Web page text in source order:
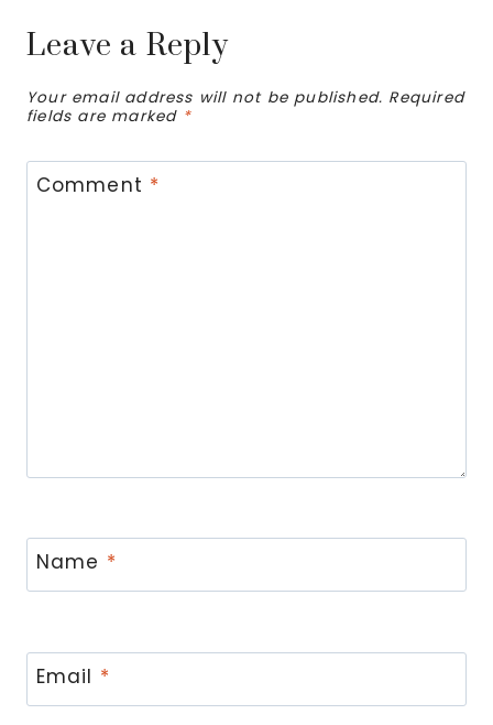
Leave a Reply
Your email address will not be published. Required
fields are marked *
Comment *
Name *
Email *